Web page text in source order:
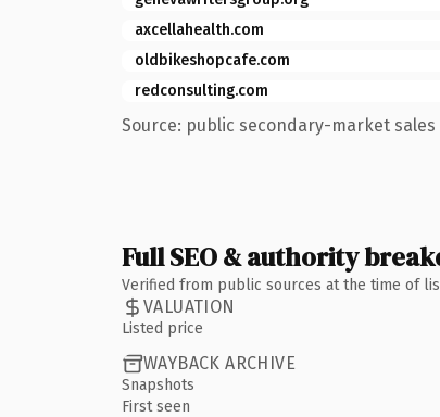
axcellahealth.com
oldbikeshopcafe.com
redconsulting.com
Source: public secondary-market sales
Full SEO & authority
Verified from public sources at the time of
VALUATION
Listed price
WAYBACK ARCHIVE
Snapshots
First seen